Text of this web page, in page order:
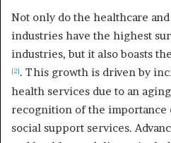
Not only do the healthcare and
industries have the highest
industries, but it also boasts
[2]. This growth is driven by
health services due to an
recognition of the importance
social support services.